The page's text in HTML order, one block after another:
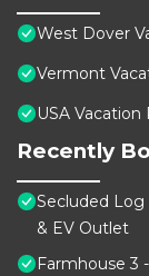
West Dover
Vermont
USA Vacation
Recently
Secluded Log
& EV Outlet
Farmhouse 3